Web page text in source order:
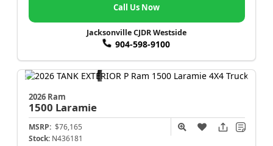
Call Us Now
Jacksonville CJDR Westside
904-598-9100
2026 Ram
1500 Laramie
MSRP: $76,165
Stock: N436181